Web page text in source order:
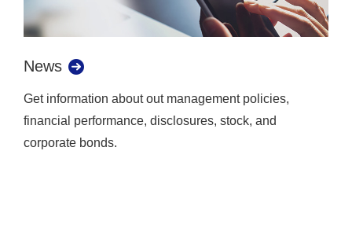
News
Get information about out management policies,
financial performance, disclosures, stock, and
corporate bonds.